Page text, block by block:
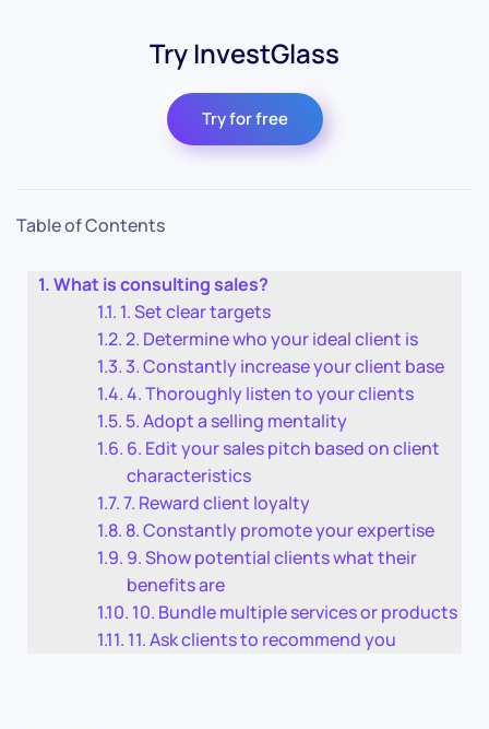
Try InvestGlass
Try for free
Table of Contents
What is consulting sales?
1. Set clear targets
2. Determine who your ideal client is
3. Constantly increase your client base
4. Thoroughly listen to your clients
5. Adopt a selling mentality
6. Edit your sales pitch based on client
characteristics
7. Reward client loyalty
8. Constantly promote your expertise
9. Show potential clients what their
benefits are
10. Bundle multiple services or products
11. Ask clients to recommend you